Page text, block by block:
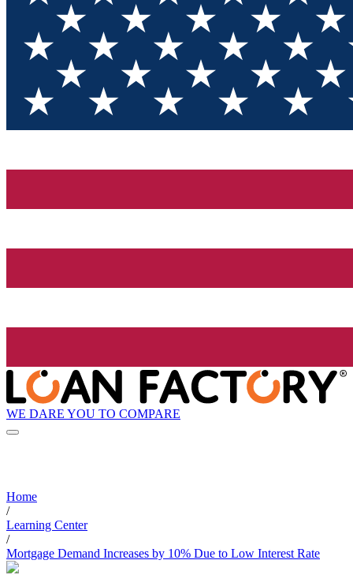
WE DARE YOU TO COMPARE
Home
/
Learning Center
/
Mortgage Demand Increases by 10% Due to Low Interest Rate